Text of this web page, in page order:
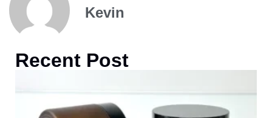
Kevin
Recent Post